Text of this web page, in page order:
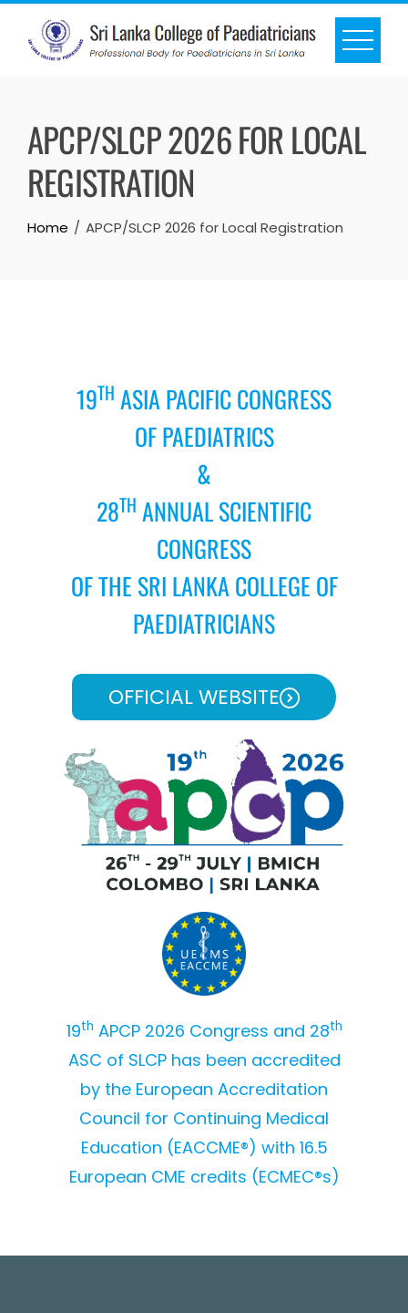
APCP/SLCP 2026 FOR LOCAL
REGISTRATION
Home APCP/SLCP 2026 for Local Registration
19TH ASIA PACIFIC CONGRESS
OF PAEDIATRICS
&
28TH ANNUAL SCIENTIFIC
CONGRESS
OF THE SRI LANKA COLLEGE OF
PAEDIATRICIANS
OFFICIAL WEBSITE
19th APCP 2026 Congress and 28th
ASC of SLCP has been accredited
by the European Accreditation
Council for Continuing Medical
Education (EACCME®) with 16.5
European CME credits (ECMEC®s)